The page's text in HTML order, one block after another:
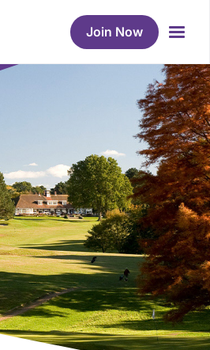
Join Now